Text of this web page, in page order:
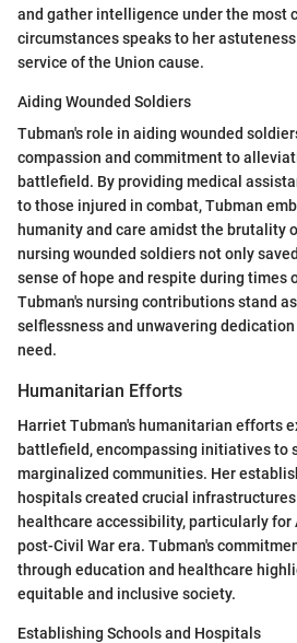
and gather intelligence under the most
circumstances speaks to her
service of the Union cause.
Aiding Wounded Soldiers
Tubman's role in aiding wounded
compassion and commitment to
battlefield. By providing medical
to those injured in combat, Tubman
humanity and care amidst the brutality
nursing wounded soldiers not only
sense of hope and respite during times
Tubman's nursing contributions stand
selflessness and unwavering
need.
Humanitarian Efforts
Harriet Tubman's humanitarian efforts
battlefield, encompassing initiatives to
marginalized communities. Her
hospitals created crucial
healthcare accessibility, particularly for
post-Civil War era. Tubman's
through education and healthcare
equitable and inclusive society.
Establishing Schools and Hospitals